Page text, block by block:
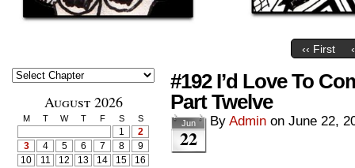
‹‹ First
August 2026
M T W T F S S
1
2
3
4 5 6 7 8
9
10
11 12 13 14 15
16
#192 I’d Love To
Part Twelve
Jun
22
By Admin on June 22,